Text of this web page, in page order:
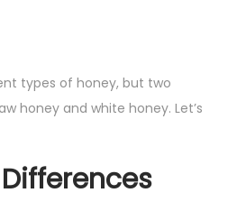
types of honey, but two
honey and white honey. Let’s